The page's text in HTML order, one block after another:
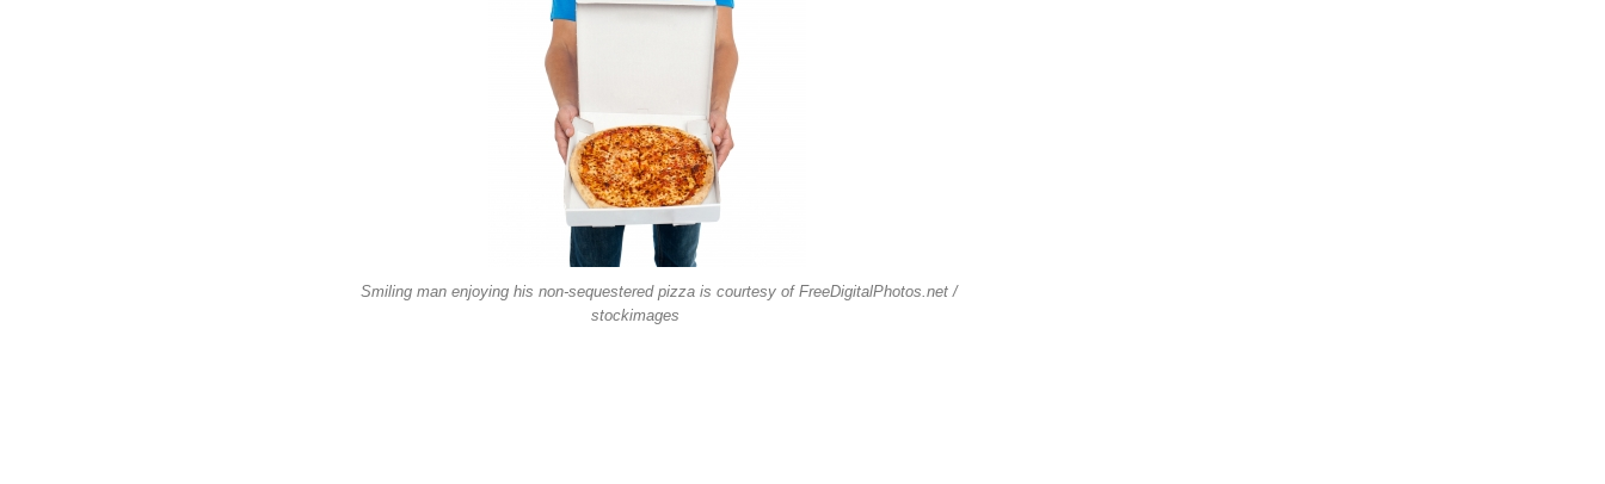
Smiling man enjoying his non-sequestered pizza is courtesy of FreeDigitalPhotos.net /
stockimages